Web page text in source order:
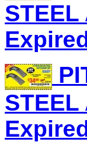
STEEL
STEEL